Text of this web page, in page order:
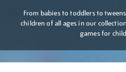
From babies to toddlers to
children of all ages in our
games for